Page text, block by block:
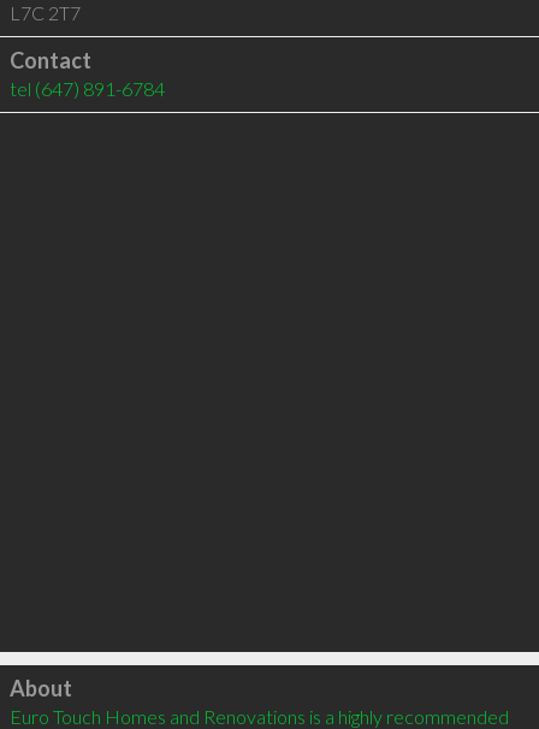
L7C 2T7
Contact
tel (647) 891-6784
Click to load
About
Euro Touch Homes and Renovations is a highly recommended